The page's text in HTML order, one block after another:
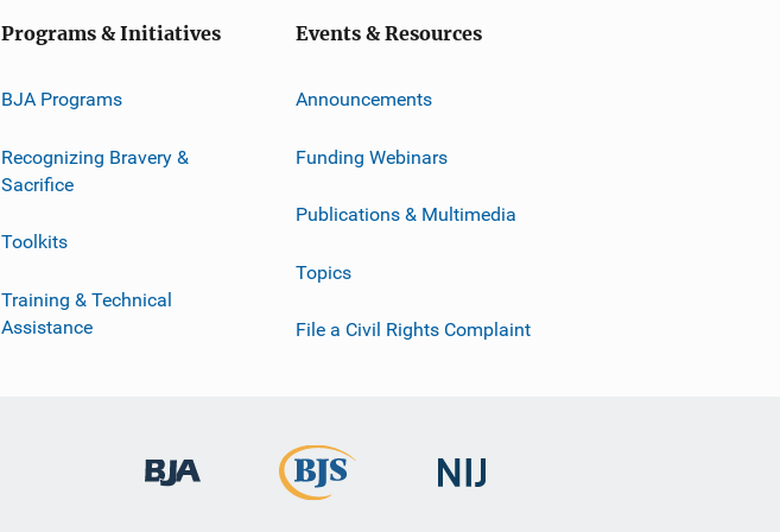
Programs & Initiatives
BJA Programs
Recognizing Bravery &
Sacrifice
Toolkits
Training & Technical
Assistance
Events & Resources
Announcements
Funding Webinars
Publications & Multimedia
Topics
File a Civil Rights Complaint